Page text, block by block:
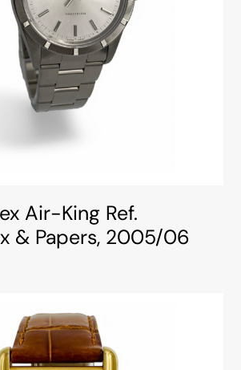
Air-King Ref.
& Papers, 2005/06